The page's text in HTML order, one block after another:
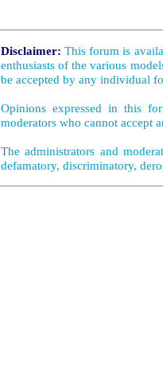
Disclaimer: This forum is
enthusiasts of the various
be accepted by any individual
Opinions expressed in this
moderators who cannot accept
The administrators and
defamatory, discriminatory,